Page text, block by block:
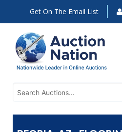
Get On The Email List